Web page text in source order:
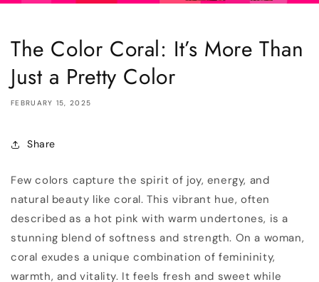
The Color Coral: It’s More Than
Just a Pretty Color
FEBRUARY 15, 2025
Share
Few colors capture the spirit of joy, energy, and
natural beauty like coral. This vibrant hue, often
described as a hot pink with warm undertones, is a
stunning blend of softness and strength. On a woman,
coral exudes a unique combination of femininity,
warmth, and vitality. It feels fresh and sweet while